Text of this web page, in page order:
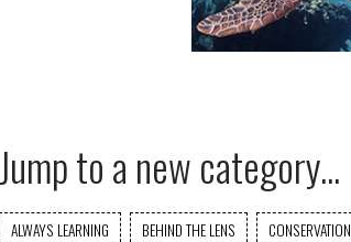
Jump to a new category...
ALWAYS LEARNING BEHIND THE LENS CONSERVATION